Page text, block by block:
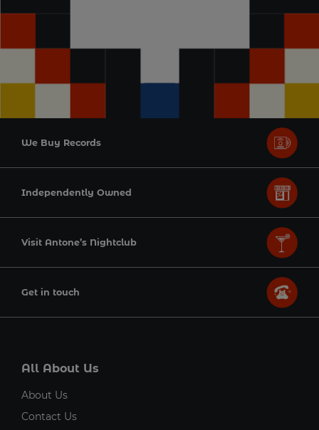
We Buy Records
Independently Owned
Visit Antone’s Nightclub
Get in touch
All About Us
About Us
Contact Us